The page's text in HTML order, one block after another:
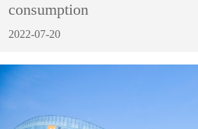
consumption
2022-07-20